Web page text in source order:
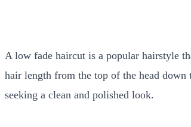
A low fade haircut is a popular hairstyle
hair length from the top of the head down
seeking a clean and polished look.